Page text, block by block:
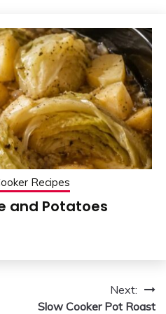
Recipes
and Potatoes
Next:
Slow Cooker Pot Roast